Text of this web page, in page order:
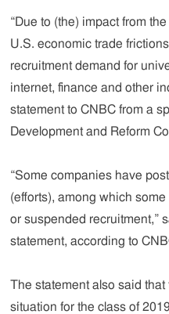
“Due to (the) impact from
U.S. economic trade
recruitment demand for
internet, finance and other
statement to CNBC from a
Development and Reform
“Some companies have
(efforts), among which
or suspended recruitment,”
statement, according to
The statement also said
situation for the class of